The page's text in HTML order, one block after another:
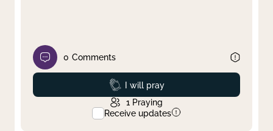
0 Comments
Prayed
I will pray
1 Praying
Receive updates